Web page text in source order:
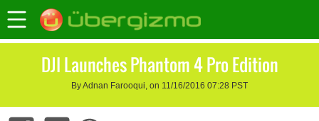
DJI Launches Phantom 4 Pro Edition
By Adnan Farooqui, on 11/16/2016 07:28 PST